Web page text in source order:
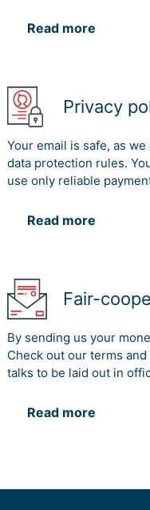
Read more
Privacy
Your email is safe, as
data protection rules.
use only reliable
Read more
Fair-
By sending us your
Check out our terms
talks to be laid out in
Read more